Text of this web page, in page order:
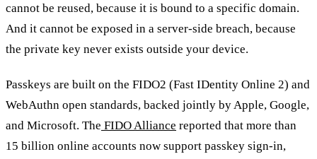
cannot be reused, because it is bound to a specific domain.
And it cannot be exposed in a server-side breach, because
the private key never exists outside your device.
Passkeys are built on the FIDO2 (Fast IDentity Online 2) and
WebAuthn open standards, backed jointly by Apple, Google,
and Microsoft. The FIDO Alliance reported that more than
15 billion online accounts now support passkey sign-in,